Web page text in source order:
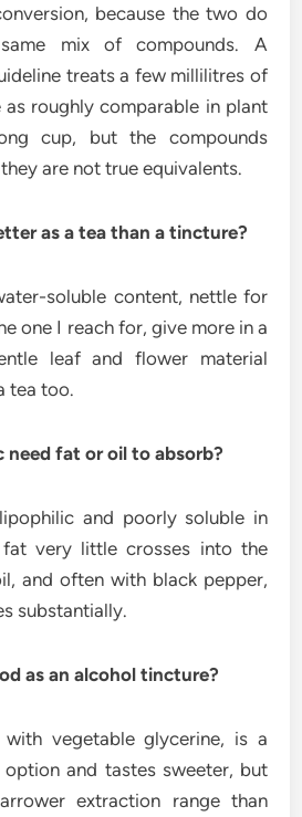
because the two do
mix of compounds. A
treats a few millilitres of
roughly comparable in plant
cup, but the compounds
are not true equivalents.
as a tea than a tincture?
soluble content, nettle for
one I reach for, give more in a
leaf and flower material
tea too.
need fat or oil to absorb?
and poorly soluble in
very little crosses into the
and often with black pepper,
substantially.
as an alcohol tincture?
vegetable glycerine, is a
and tastes sweeter, but
extraction range than